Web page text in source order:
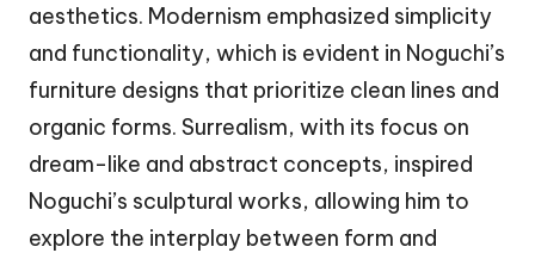
aesthetics. Modernism emphasized simplicity
and functionality, which is evident in Noguchi’s
furniture designs that prioritize clean lines and
organic forms. Surrealism, with its focus on
dream-like and abstract concepts, inspired
Noguchi’s sculptural works, allowing him to
explore the interplay between form and